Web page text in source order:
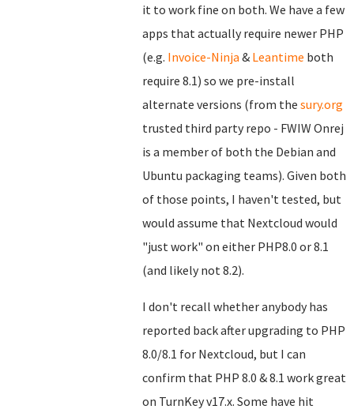
it to work fine on both. We have a few
apps that actually require newer PHP
(e.g. Invoice-Ninja & Leantime both
require 8.1) so we pre-install
alternate versions (from the sury.org
trusted third party repo - FWIW Onrej
is a member of both the Debian and
Ubuntu packaging teams). Given both
of those points, I haven't tested, but
would assume that Nextcloud would
"just work" on either PHP8.0 or 8.1
(and likely not 8.2).
I don't recall whether anybody has
reported back after upgrading to PHP
8.0/8.1 for Nextcloud, but I can
confirm that PHP 8.0 & 8.1 work great
on TurnKey v17.x. Some have hit